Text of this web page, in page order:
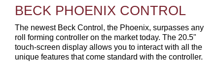
BECK PHOENIX CONTROL
The newest Beck Control, the Phoenix, surpasses any
roll forming controller on the market today. The 20.5"
touch-screen display allows you to interact with all the
unique features that come standard with the controller.